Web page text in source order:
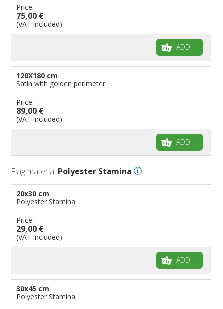
Price:
75,00 €
(VAT included)
ADD
120X180 cm
Satin with golden perimeter
Price:
89,00 €
(VAT included)
ADD
Flag material Polyester Stamina
20x30 cm
Polyester Stamina
Price:
29,00 €
(VAT included)
ADD
30x45 cm
Polyester Stamina